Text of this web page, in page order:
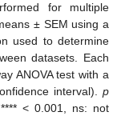
for multiple
± SEM using a
used to determine
datasets. Each
ANOVA test with a
interval).p
< 0.001, ns: not